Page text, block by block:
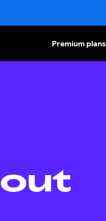
Premium plans
out